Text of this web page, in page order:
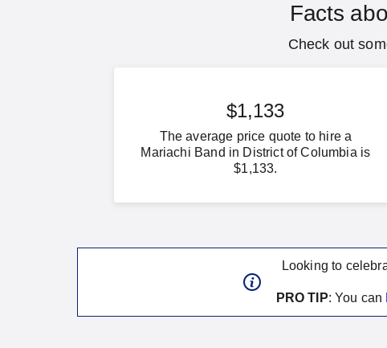
Facts
Check out
$1,133
The average price quote to hire a
Mariachi Band in District of Columbia is
$1,133.
Looking to
PRO TIP: You can